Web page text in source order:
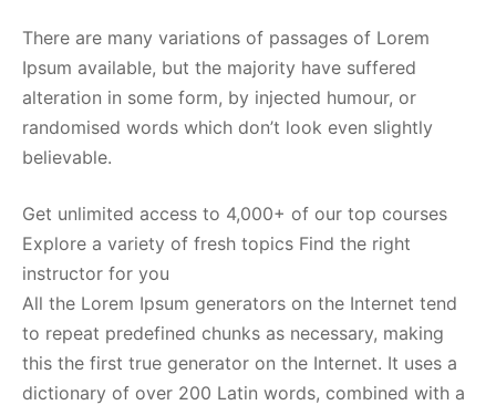
There are many variations of passages of Lorem
Ipsum available, but the majority have suffered
alteration in some form, by injected humour, or
randomised words which don’t look even slightly
believable.
Get unlimited access to 4,000+ of our top courses
Explore a variety of fresh topics Find the right
instructor for you
All the Lorem Ipsum generators on the Internet tend
to repeat predefined chunks as necessary, making
this the first true generator on the Internet. It uses a
dictionary of over 200 Latin words, combined with a